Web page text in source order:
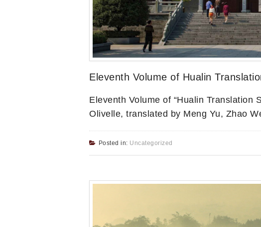
Eleventh Volume of Hualin
Eleventh Volume of “Hualin Translation
Olivelle, translated by Meng Yu, Zhao
Posted in: Uncategorized